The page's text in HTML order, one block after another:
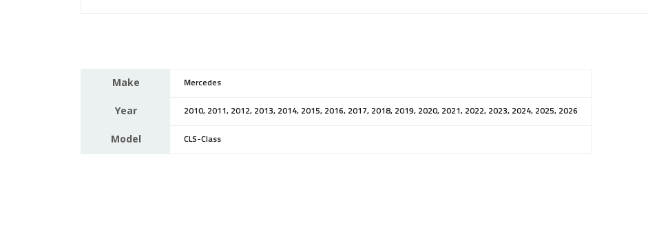
Make Mercedes
Year 2010, 2011, 2012, 2013, 2014, 2015, 2016, 2017, 2018, 2019, 2020, 2021, 2022, 2023, 2024, 2025, 2026
Model CLS-Class